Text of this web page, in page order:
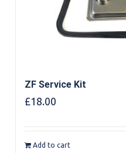
ZF Service Kit
£18.00
Add to cart